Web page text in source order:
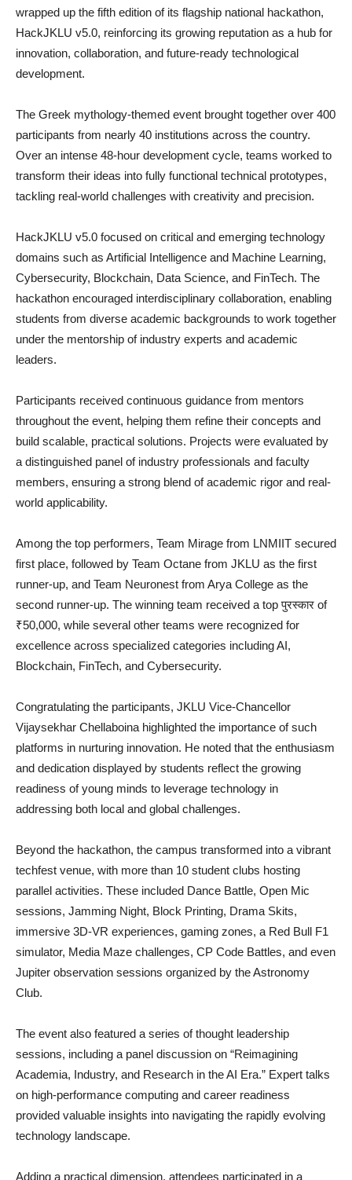
wrapped up the fifth edition of its flagship national hackathon,
HackJKLU v5.0, reinforcing its growing reputation as a hub for
innovation, collaboration, and future-ready technological
development.
The Greek mythology-themed event brought together over 400
participants from nearly 40 institutions across the country.
Over an intense 48-hour development cycle, teams worked to
transform their ideas into fully functional technical prototypes,
tackling real-world challenges with creativity and precision.
HackJKLU v5.0 focused on critical and emerging technology
domains such as Artificial Intelligence and Machine Learning,
Cybersecurity, Blockchain, Data Science, and FinTech. The
hackathon encouraged interdisciplinary collaboration, enabling
students from diverse academic backgrounds to work together
under the mentorship of industry experts and academic
leaders.
Participants received continuous guidance from mentors
throughout the event, helping them refine their concepts and
build scalable, practical solutions. Projects were evaluated by
a distinguished panel of industry professionals and faculty
members, ensuring a strong blend of academic rigor and real-
world applicability.
Among the top performers, Team Mirage from LNMIIT secured
first place, followed by Team Octane from JKLU as the first
runner-up, and Team Neuronest from Arya College as the
second runner-up. The winning team received a top पुरस्कार of
₹50,000, while several other teams were recognized for
excellence across specialized categories including AI,
Blockchain, FinTech, and Cybersecurity.
Congratulating the participants, JKLU Vice-Chancellor
Vijaysekhar Chellaboina highlighted the importance of such
platforms in nurturing innovation. He noted that the enthusiasm
and dedication displayed by students reflect the growing
readiness of young minds to leverage technology in
addressing both local and global challenges.
Beyond the hackathon, the campus transformed into a vibrant
techfest venue, with more than 10 student clubs hosting
parallel activities. These included Dance Battle, Open Mic
sessions, Jamming Night, Block Printing, Drama Skits,
immersive 3D-VR experiences, gaming zones, a Red Bull F1
simulator, Media Maze challenges, CP Code Battles, and even
Jupiter observation sessions organized by the Astronomy
Club.
The event also featured a series of thought leadership
sessions, including a panel discussion on “Reimagining
Academia, Industry, and Research in the AI Era.” Expert talks
on high-performance computing and career readiness
provided valuable insights into navigating the rapidly evolving
technology landscape.
Adding a practical dimension, attendees participated in a